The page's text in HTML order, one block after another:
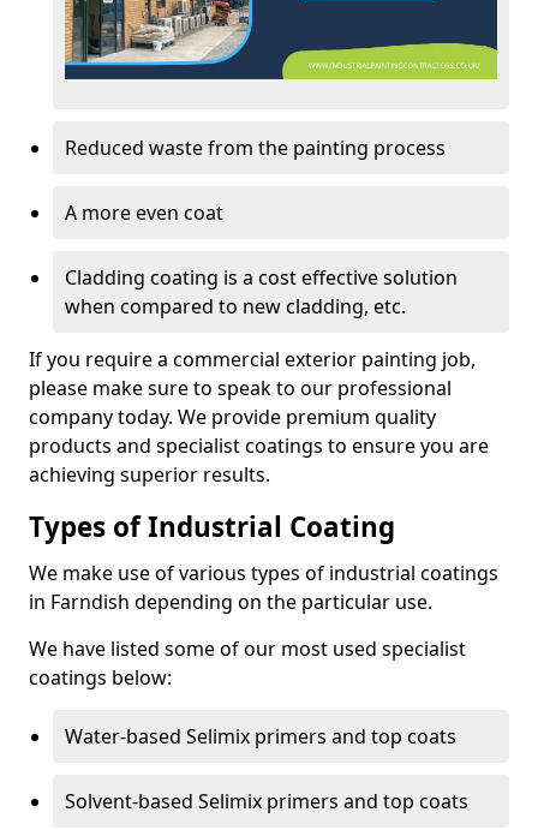
Reduced waste from the painting process
A more even coat
Cladding coating is a cost effective solution
when compared to new cladding, etc.
If you require a commercial exterior painting job,
please make sure to speak to our professional
company today. We provide premium quality
products and specialist coatings to ensure you are
achieving superior results.
Types of Industrial Coating
We make use of various types of industrial coatings
in Farndish depending on the particular use.
We have listed some of our most used specialist
coatings below:
Water-based Selimix primers and top coats
Solvent-based Selimix primers and top coats